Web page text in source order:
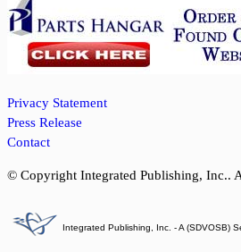
Privacy Statement
Press Release
Contact
© Copyright Integrated Publishing, Inc..
Integrated Publishing, Inc. - A (SDVOSB)